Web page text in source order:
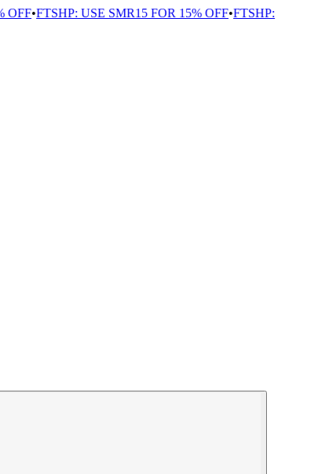
•FTSHP: USE SMR15 FOR 15% OFF•FTSHP: